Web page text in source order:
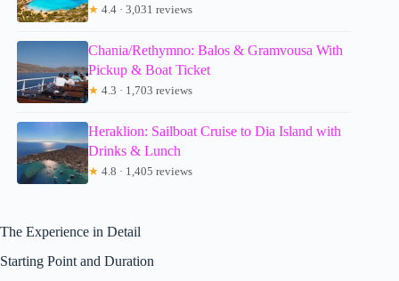
★ 4.4 · 3,031 reviews
Chania/Rethymno: Balos & Gramvousa With
Pickup & Boat Ticket
★ 4.3 · 1,703 reviews
Heraklion: Sailboat Cruise to Dia Island with
Drinks & Lunch
★ 4.8 · 1,405 reviews
The Experience in Detail
Starting Point and Duration